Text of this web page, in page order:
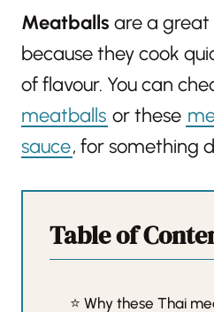
Meatballs are a great
because they cook
of flavour. You can
meatballs or these
sauce, for something
Table of
⭐️ Why these Thai